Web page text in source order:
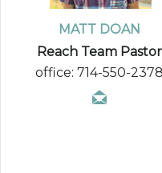
MATT DOAN
Reach Team Pastor
office: 714-550-2378